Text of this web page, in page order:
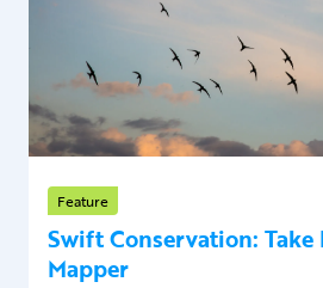
Feature
Swift Conservation:
Mapper